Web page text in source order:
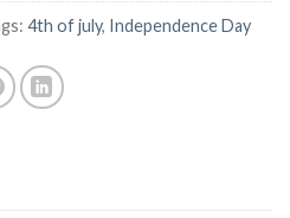
4th of july, Independence Day